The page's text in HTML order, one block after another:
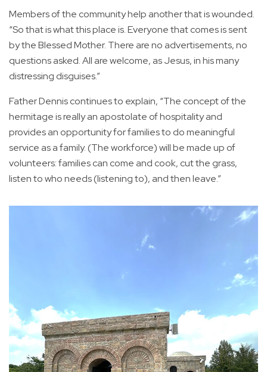
Members of the community help another that is wounded.
“So that is what this place is. Everyone that comes is sent
by the Blessed Mother. There are no advertisements, no
questions asked. All are welcome, as Jesus, in his many
distressing disguises.”
Father Dennis continues to explain, “The concept of the
hermitage is really an apostolate of hospitality and
provides an opportunity for families to do meaningful
service as a family. (The workforce) will be made up of
volunteers: families can come and cook, cut the grass,
listen to who needs (listening to), and then leave.”